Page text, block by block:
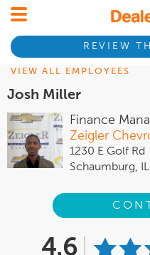
REVIEW
VIEW ALL EMPLOYEES
Josh Miller
Finance
Zeigler
1230 E Golf Rd
Schaumburg,
4.6